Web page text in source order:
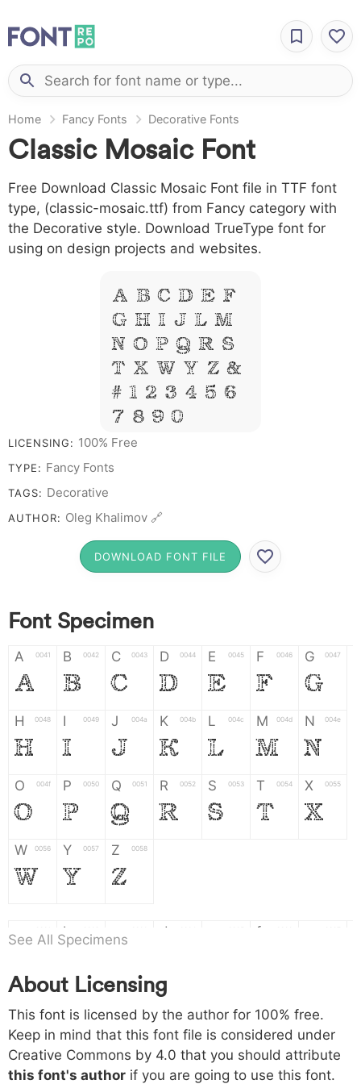
Home Fancy Fonts Decorative Fonts
Classic Mosaic Font
Free Download Classic Mosaic Font file in TTF font
type, (classic-mosaic.ttf) from Fancy category with
the Decorative style. Download TrueType font for
using on design projects and websites.
A B C D E F
G H I J L M
N O P Q R S
T X W Y Z &
# 1 2 3 4 5 6
7 8 9 0
LICENSING: 100% Free
TYPE: Fancy Fonts
TAGS: Decorative
AUTHOR: Oleg Khalimov 🔗
DOWNLOAD FONT FILE
Font Specimen
A 0041
A
B 0042
B
C 0043
C
D 0044
D
E 0045
E
F 0046
F
G 0047
G
H 0048
H
I 0049
I
J 004a
J
K 004b
K
L 004c
L
M 004d
M
N 004e
N
O 004f
O
P 0050
P
Q 0051
Q
R 0052
R
S 0053
S
T 0054
T
X 0055
X
W 0056
W
Y 0057
Y
Z 0058
Z
a b
b
d f
h 0068
h
i 0069
i
j 006a
j
k
k l m n
o 006f p 0070 q 0071 r 0072 s 0073 t 0074 x 0075
See All Specimens
About Licensing
This font is licensed by the author for 100% free.
Keep in mind that this font file is considered under
Creative Commons by 4.0 that you should attribute
this font's author if you are going to use this font.